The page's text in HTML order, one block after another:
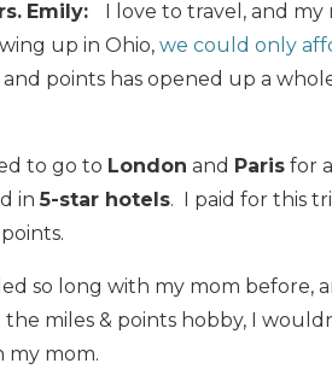
Emily:
I love to travel, and my
up in Ohio, we could only
points has opened up a
to go to London and Paris for
in5-star hotels. I paid for this
so long with my mom
miles & points hobby, I
my mom.